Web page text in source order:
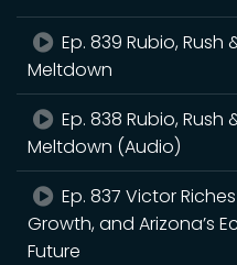
Ep. 839 Rubio, Rush
Meltdown
Ep. 838 Rubio, Rush
Meltdown (Audio)
Ep. 837 Victor
Growth, and Arizona’s
Future